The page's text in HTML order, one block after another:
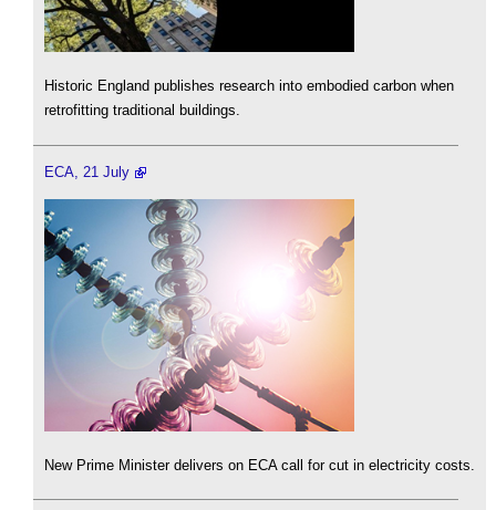
Historic England publishes research into embodied carbon when
retrofitting traditional buildings.
ECA, 21 July
New Prime Minister delivers on ECA call for cut in electricity costs.